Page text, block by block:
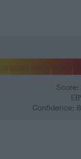
Score:
Confidence: